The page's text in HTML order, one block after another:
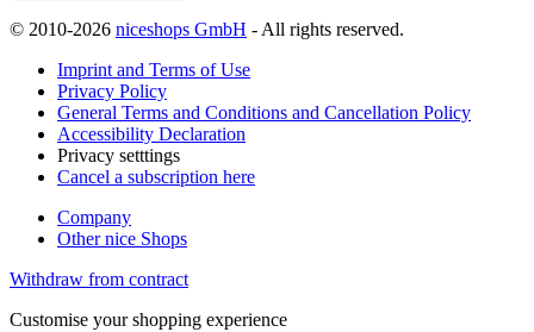
© 2010-2026 niceshops GmbH - All rights reserved.
Imprint and Terms of Use
Privacy Policy
General Terms and Conditions and Cancellation Policy
Accessibility Declaration
Privacy setttings
Cancel a subscription here
Company
Other nice Shops
Withdraw from contract
Customise your shopping experience